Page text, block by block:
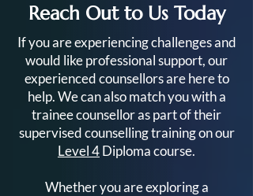
Your Complete Guide to
the Level 4 Diploma in
Counselling
Reach Out to Us Today
If you are experiencing challenges and
would like professional support, our
experienced counsellors are here to
help. We can also match you with a
trainee counsellor as part of their
supervised counselling training on our
Level 4Diploma course.
Whether you are exploring a